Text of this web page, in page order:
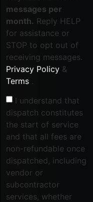
messages per
month. Reply HELP
for assistance or
STOP to opt out of
receiving messages.
Privacy Policy &
Terms .
I understand that
dispatch constitutes
the start of service
and that all fees are
non-refundable once
dispatched, including
vendor or
subcontractor
services, whether